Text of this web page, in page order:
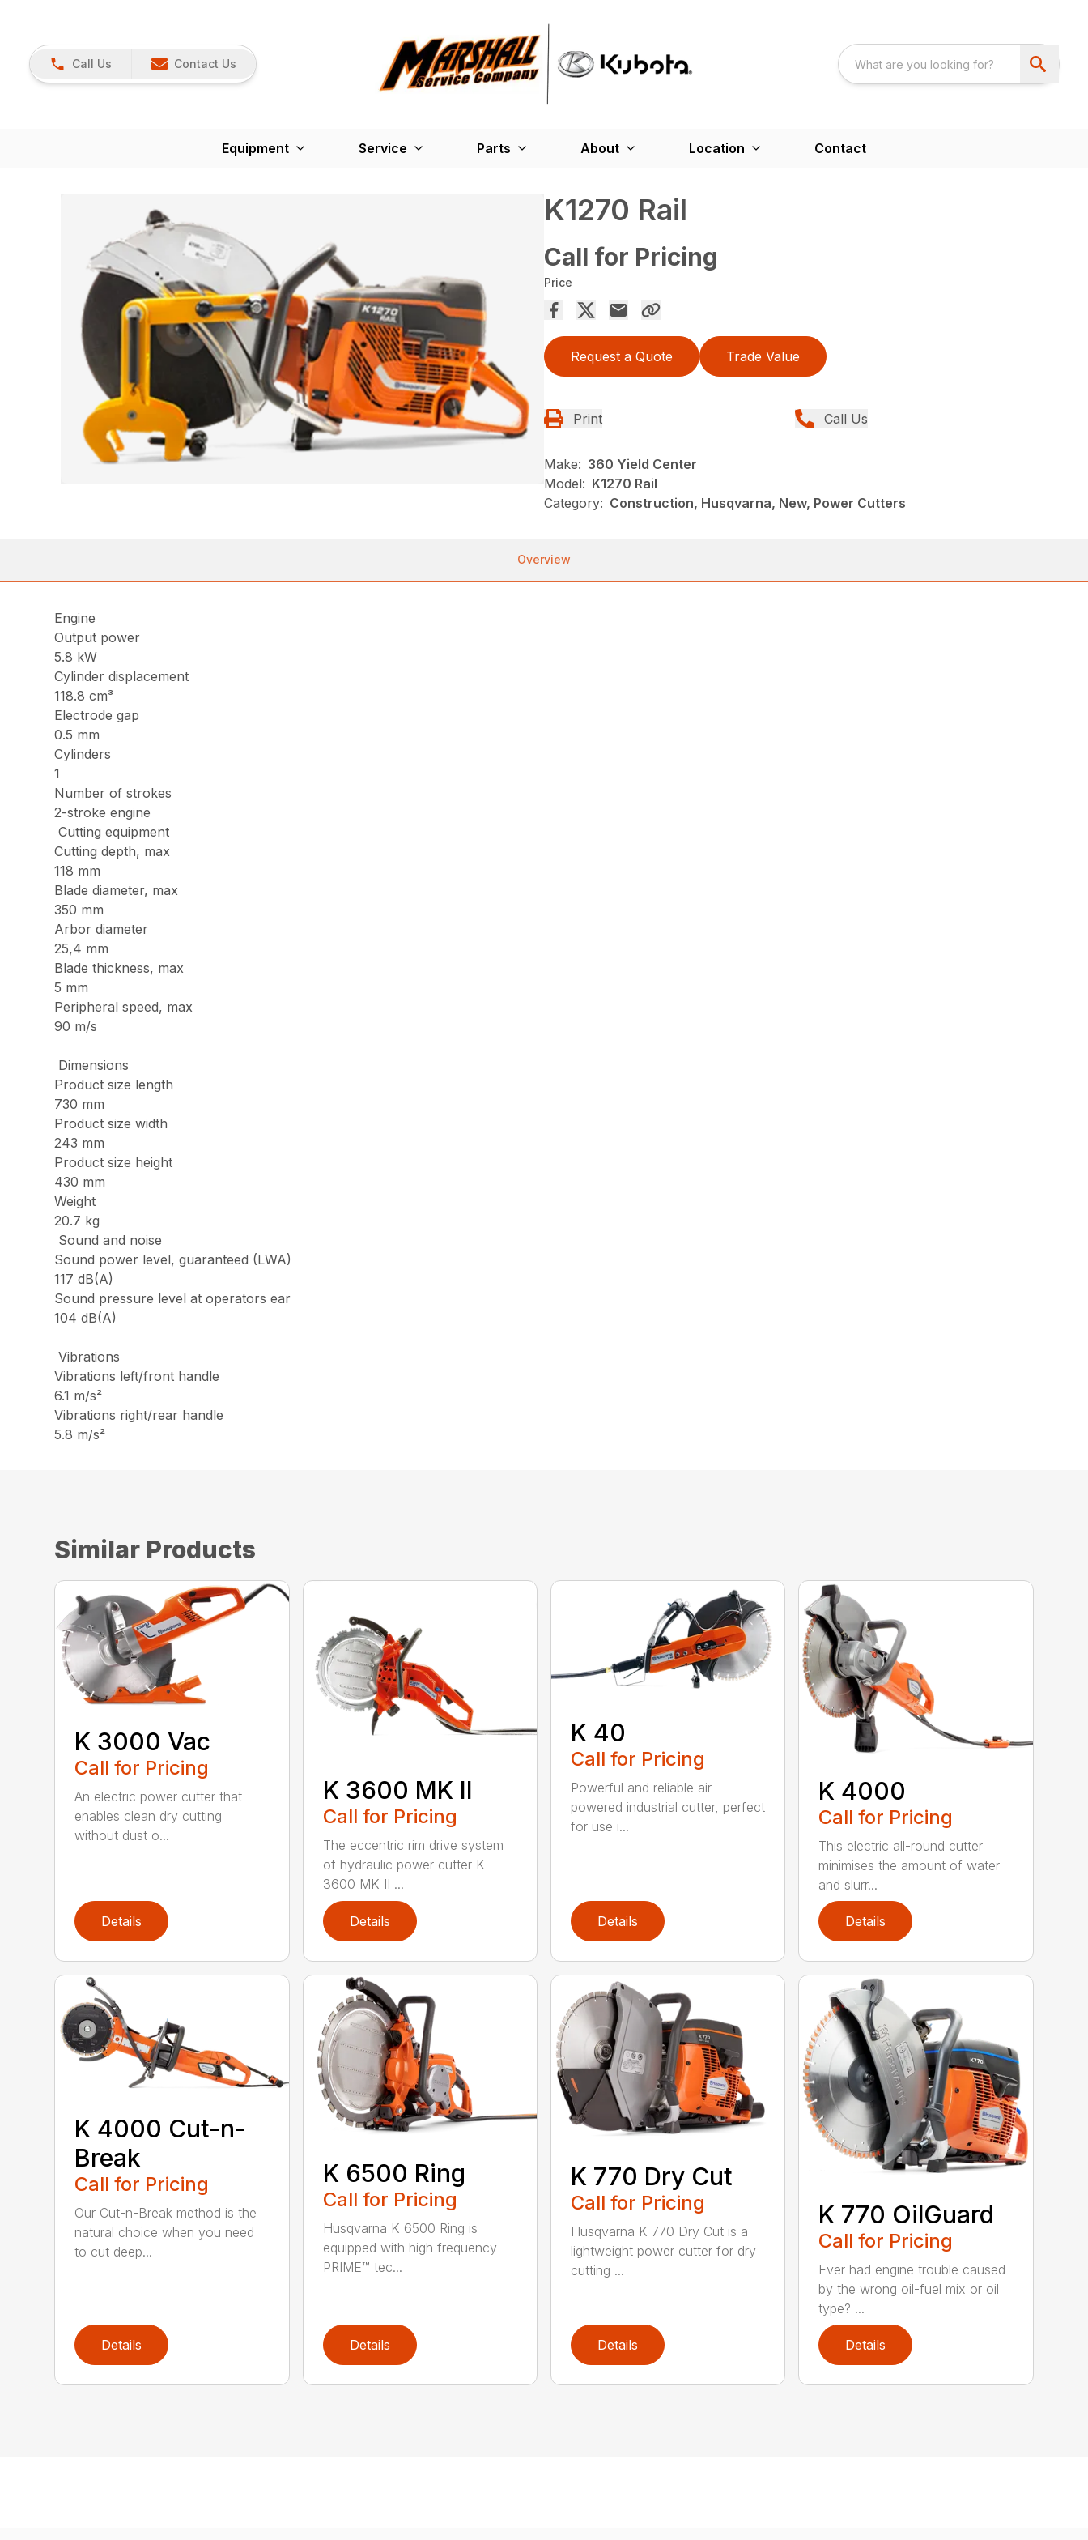
Call Us Contact Us
Equipment Service Parts About Location Contact
K1270 Rail
Call for Pricing
Price
Request a Quote Trade Value
Print Call Us
Make: 360 Yield Center
Model: K1270 Rail
Category: Construction, Husqvarna, New, Power Cutters
Overview
Engine
Output power
5.8 kW
Cylinder displacement
118.8 cm³
Electrode gap
0.5 mm
Cylinders
1
Number of strokes
2-stroke engine
Cutting equipment
Cutting depth, max
118 mm
Blade diameter, max
350 mm
Arbor diameter
25,4 mm
Blade thickness, max
5 mm
Peripheral speed, max
90 m/s
Dimensions
Product size length
730 mm
Product size width
243 mm
Product size height
430 mm
Weight
20.7 kg
Sound and noise
Sound power level, guaranteed (LWA)
117 dB(A)
Sound pressure level at operators ear
104 dB(A)
Vibrations
Vibrations left/front handle
6.1 m/s²
Vibrations right/rear handle
5.8 m/s²
Similar Products
K 3000 Vac
Call for Pricing
An electric power cutter that
enables clean dry cutting
without dust o...
Details
K 3600 MK II
Call for Pricing
The eccentric rim drive system
of hydraulic power cutter K
3600 MK II ...
Details
K 40
Call for Pricing
Powerful and reliable air-
powered industrial cutter, perfect
for use i...
Details
K 4000
Call for Pricing
This electric all-round cutter
minimises the amount of water
and slurr...
Details
K 4000 Cut-n-
Break
Call for Pricing
Our Cut-n-Break method is the
natural choice when you need
to cut deep...
Details
K 6500 Ring
Call for Pricing
Husqvarna K 6500 Ring is
equipped with high frequency
PRIME™ tec...
Details
K 770 Dry Cut
Call for Pricing
Husqvarna K 770 Dry Cut is a
lightweight power cutter for dry
cutting ...
Details
K 770 OilGuard
Call for Pricing
Ever had engine trouble caused
by the wrong oil-fuel mix or oil
type? ...
Details